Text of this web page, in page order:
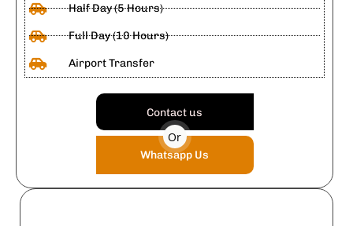
Half Day (5 Hours)
Full Day (10 Hours)
Airport Transfer
Contact us
Or
Whatsapp Us